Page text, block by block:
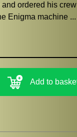
ordered his
Enigma machine ...
Add to